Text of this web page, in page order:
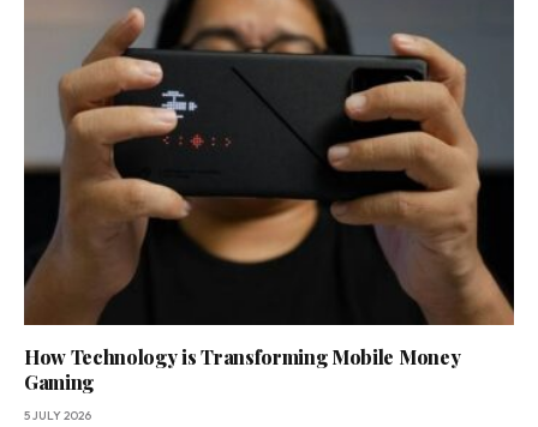
How Technology is Transforming Mobile Money
Gaming
5 JULY 2026